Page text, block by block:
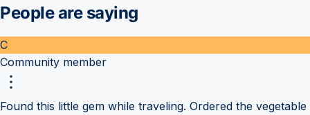
People are saying
C
Community member
Found this little gem while traveling. Ordered the vegetable